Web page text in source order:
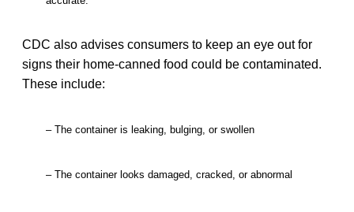
CDC also advises consumers to keep an eye out for
signs their home-canned food could be contaminated.
These include:
– The container is leaking, bulging, or swollen
– The container looks damaged, cracked, or abnormal